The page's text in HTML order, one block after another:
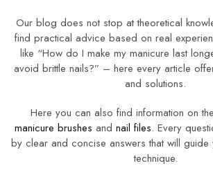
Our blog does not stop at theoretical
find practical advice based on real
like “How do I make my manicure last
avoid brittle nails?” – here every article
and solutions.
Here you can also find information on
manicure brushes and nail files. Every
by clear and concise answers that will guide
technique.